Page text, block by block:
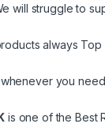
will struggle to
always Top
you
is one of the Best